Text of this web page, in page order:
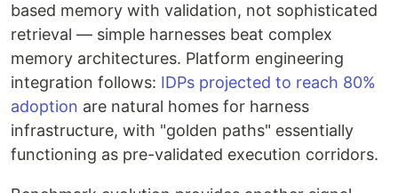
based memory with validation, not sophisticated
retrieval — simple harnesses beat complex
memory architectures. Platform engineering
integration follows: IDPs projected to reach 80%
adoption are natural homes for harness
infrastructure, with "golden paths" essentially
functioning as pre-validated execution corridors.